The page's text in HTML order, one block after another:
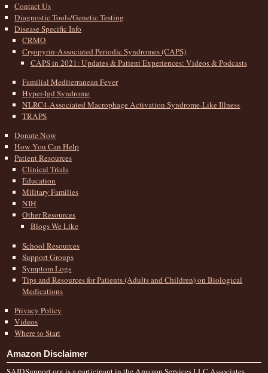
Contact Us
Diagnostic Tools/Genetic Testing
Disease Specific Info
CRMO
Cryopyrin-Associated Periodic Syndromes (CAPS)
CAPS in 2021: Updates & Patient Experiences: Videos & Podcasts
Familial Mediterranean Fever
Hyper-Igd Syndrome
NLRC4-Associated Macrophage Activation Syndrome-Like Illness
TRAPS
Donate Now
How You Can Help
Patient Resources
Clinical Trials
Education
Military Families
NIH
Other Resources
Blogs We Like
School Resources
Support Groups
Symptom Logs
Tips and Resources for Patients (Adults and Children) on Biological
Medications
Privacy Policy
Videos
Where to Start
Amazon Disclaimer